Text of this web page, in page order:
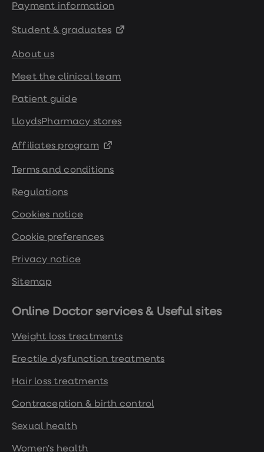
Payment information
Student & graduates
About us
Meet the clinical team
Patient guide
LloydsPharmacy stores
Affiliates program
Terms and conditions
Regulations
Cookies notice
Cookie preferences
Privacy notice
Sitemap
Online Doctor services & Useful sites
Weight loss treatments
Erectile dysfunction treatments
Hair loss treatments
Contraception & birth control
Sexual health
Women's health